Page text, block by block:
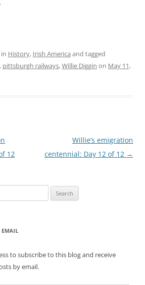
4.5
parts
History, Irish America and tagged
, pittsburgh railways,Willie Diggin on May 11,
12
Willie’s emigration
centennial: Day 12 of 12 →
EMAIL
to subscribe to this blog and receive
by email.